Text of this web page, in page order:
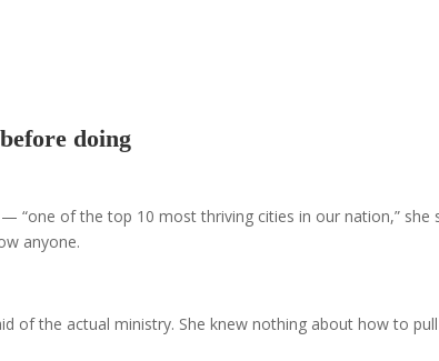
doing
“one of the top 10 most thriving cities in our nation,” she
anyone.
of the actual ministry. She knew nothing about how to